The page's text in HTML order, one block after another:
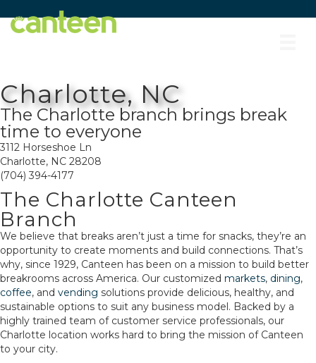
map
Charlotte, NC
The Charlotte branch brings break
time to everyone
3112 Horseshoe Ln
Charlotte, NC 28208
(704) 394-4177
The Charlotte Canteen
Branch
We believe that breaks aren’t just a time for snacks, they’re an
opportunity to create moments and build connections. That’s
why, since 1929, Canteen has been on a mission to build better
breakrooms across America. Our customized markets, dining,
coffee, and vending solutions provide delicious, healthy, and
sustainable options to suit any business model. Backed by a
highly trained team of customer service professionals, our
Charlotte location works hard to bring the mission of Canteen
to your city.